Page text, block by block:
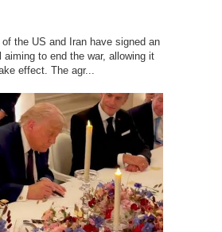
the US and Iran have signed an
aiming to end the war, allowing it
effect. The agr...